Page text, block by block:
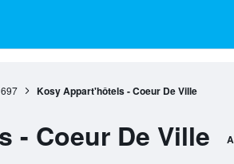
697 Kosy Appart'hôtels - Coeur De Ville
- Coeur De Ville